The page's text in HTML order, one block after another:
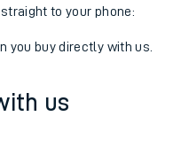
to your phone:
you buy directly with us.
us